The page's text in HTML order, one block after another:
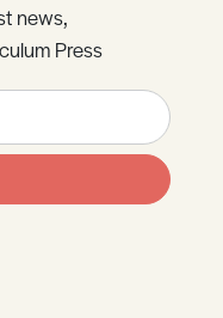
news,
Press